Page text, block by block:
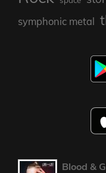
symphonic metal
Blood &